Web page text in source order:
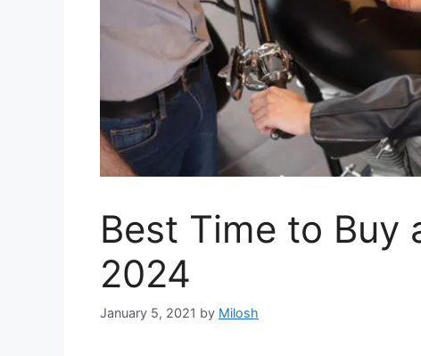
Best Time to Buy
2024
January 5, 2021 by Milosh